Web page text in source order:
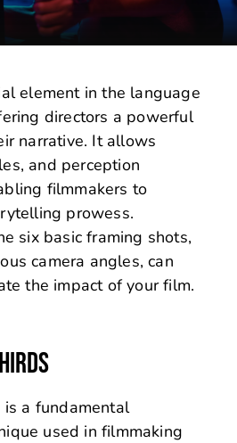
element in the language
directors a powerful
narrative. It allows
and perception
filmmakers to
prowess.
six basic framing shots,
camera angles, can
the impact of your film.
a fundamental
used in filmmaking